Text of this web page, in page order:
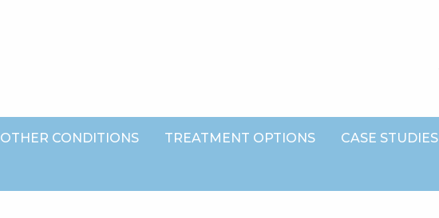
OTHER CONDITIONS TREATMENT OPTIONS CASE STUDIES